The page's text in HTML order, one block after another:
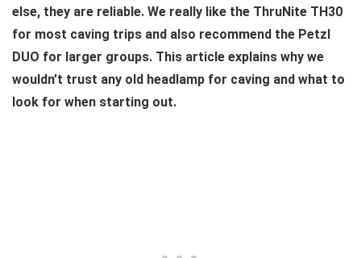
else, they are reliable. We really like the ThruNite TH30
for most caving trips and also recommend the Petzl
DUO for larger groups. This article explains why we
wouldn’t trust any old headlamp for caving and what to
look for when starting out.